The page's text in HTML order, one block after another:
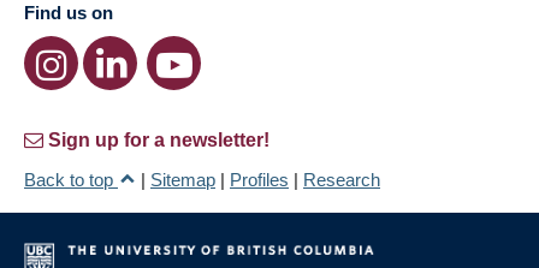
Find us on
Sign up for a newsletter!
Back to top
| Sitemap | Profiles | Research